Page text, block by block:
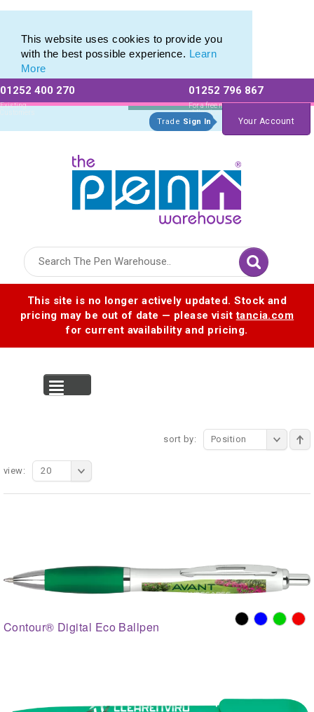
This website uses cookies to provide you
with the best possible experience. Learn
More
01252 400 270
Existing
Customers
01252 796 867
For a free no
obligation quote
Trade Sign In Your Account
This site is no longer actively updated. Stock and
pricing may be out of date — please visittancia.com
for current availability and pricing.
sort by: Position
view: 20
Contour® Digital Eco Ballpen